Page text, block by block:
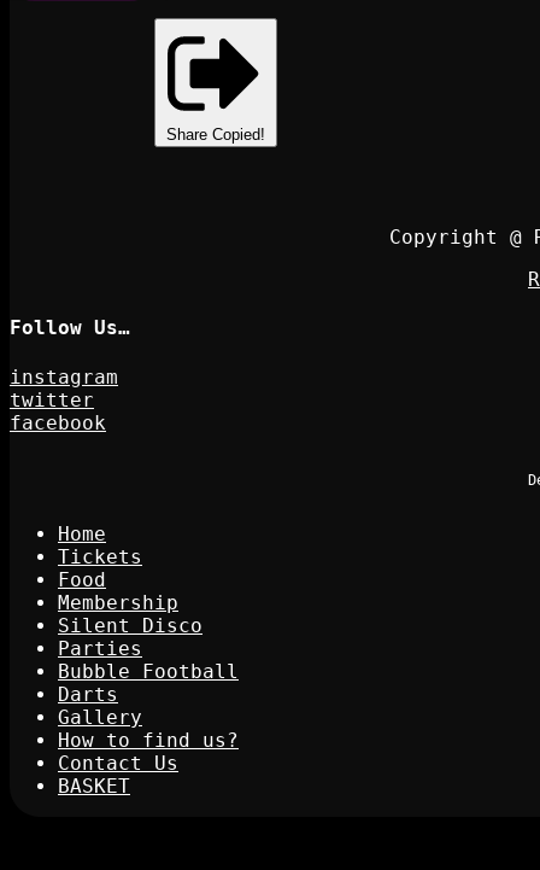
Share Copied!
Copyright
Follow Us…
instagram
twitter
facebook
Home
Tickets
Food
Membership
Silent Disco
Parties
Bubble Football
Darts
Gallery
How to find us?
Contact Us
BASKET